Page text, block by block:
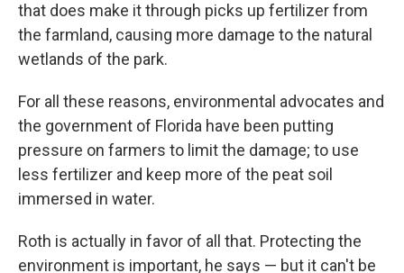
that does make it through picks up fertilizer from
the farmland, causing more damage to the natural
wetlands of the park.
For all these reasons, environmental advocates and
the government of Florida have been putting
pressure on farmers to limit the damage; to use
less fertilizer and keep more of the peat soil
immersed in water.
Roth is actually in favor of all that. Protecting the
environment is important, he says — but it can't be